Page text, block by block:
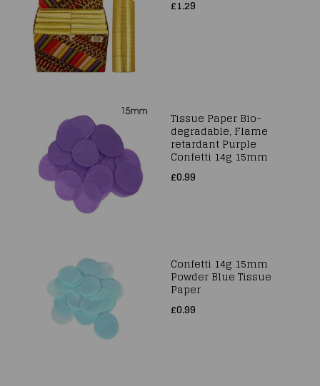
£1.29
Tissue Paper Bio-
degradable, Flame
retardant Purple
Confetti 14g 15mm
£0.99
Confetti 14g 15mm
Powder Blue Tissue
Paper
£0.99